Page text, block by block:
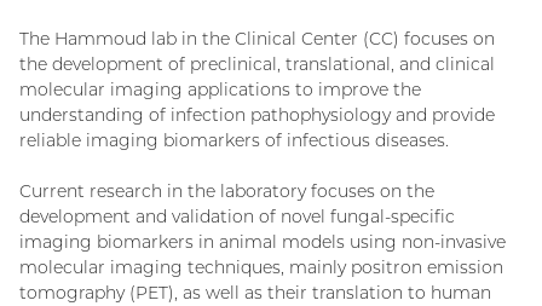
The Hammoud lab in the Clinical Center (CC) focuses on
the development of preclinical, translational, and clinical
molecular imaging applications to improve the
understanding of infection pathophysiology and provide
reliable imaging biomarkers of infectious diseases.
Current research in the laboratory focuses on the
development and validation of novel fungal-specific
imaging biomarkers in animal models using non-invasive
molecular imaging techniques, mainly positron emission
tomography (PET), as well as their translation to human